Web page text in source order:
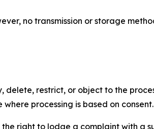
no transmission or storage
restrict, or object to the
processing is based on consent.
right to lodge a complaint with a